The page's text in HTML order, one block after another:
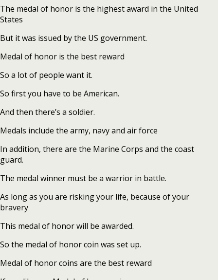
The medal of honor is the highest award in the United
States
But it was issued by the US government.
Medal of honor is the best reward
So a lot of people want it.
So first you have to be American.
And then there’s a soldier.
Medals include the army, navy and air force
In addition, there are the Marine Corps and the coast
guard.
The medal winner must be a warrior in battle.
As long as you are risking your life, because of your
bravery
This medal of honor will be awarded.
So the medal of honor coin was set up.
Medal of honor coins are the best reward